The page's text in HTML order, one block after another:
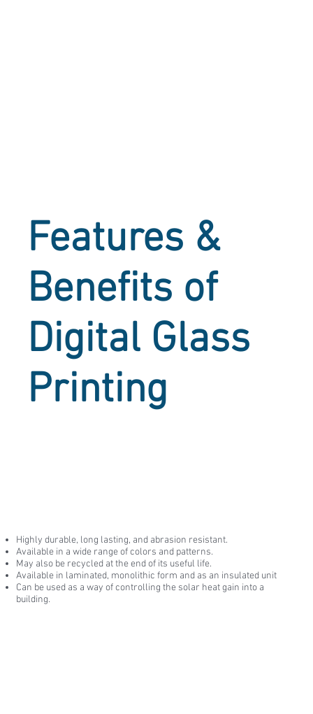
Features &
Benefits of
Digital Glass
Printing
Highly durable, long lasting, and abrasion resistant.
Available in a wide range of colors and patterns.
May also be recycled at the end of its useful life.
Available in laminated, monolithic form and as an insulated unit
Can be used as a way of controlling the solar heat gain into a
building.